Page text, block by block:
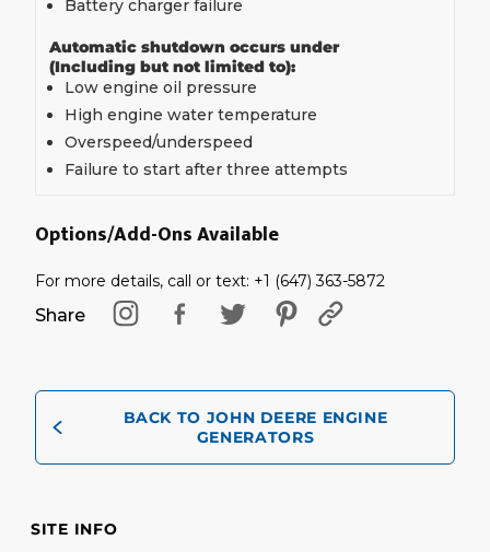
Battery charger failure
Automatic shutdown occurs under
(Including but not limited to):
Low engine oil pressure
High engine water temperature
Overspeed/underspeed
Failure to start after three attempts
Options/Add-Ons Available
For more details, call or text: +1 (647) 363-5872
Share
BACK TO JOHN DEERE ENGINE
GENERATORS
SITE INFO